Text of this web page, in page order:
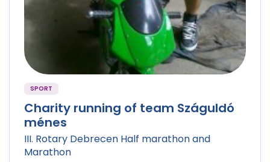
SPORT
Charity running of team Száguldó
ménes
III. Rotary Debrecen Half marathon and
Marathon